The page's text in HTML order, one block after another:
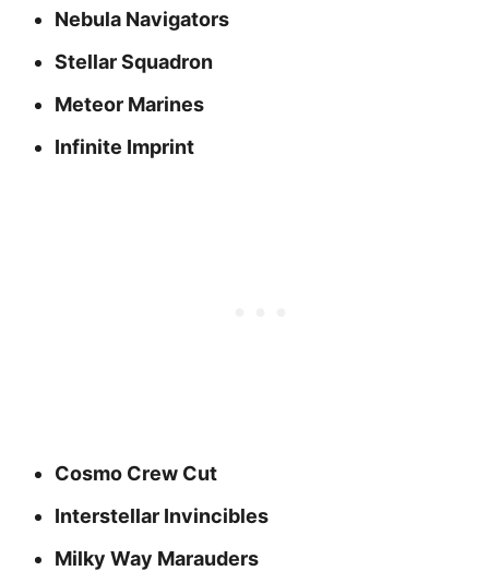
Nebula Navigators
Stellar Squadron
Meteor Marines
Infinite Imprint
Cosmo Crew Cut
Interstellar Invincibles
Milky Way Marauders